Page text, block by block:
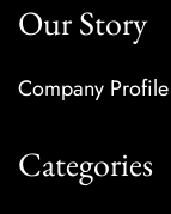
Our Story
Company Profile
Categories